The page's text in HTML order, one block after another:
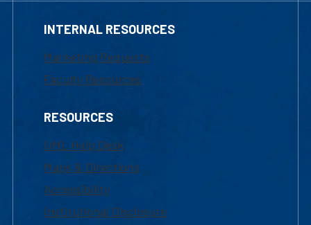
INTERNAL RESOURCES
Marketing Requests
Faculty Resources
RESOURCES
UML Help Desk
Maps & Directions
Accessibility
Institutional Disclosure